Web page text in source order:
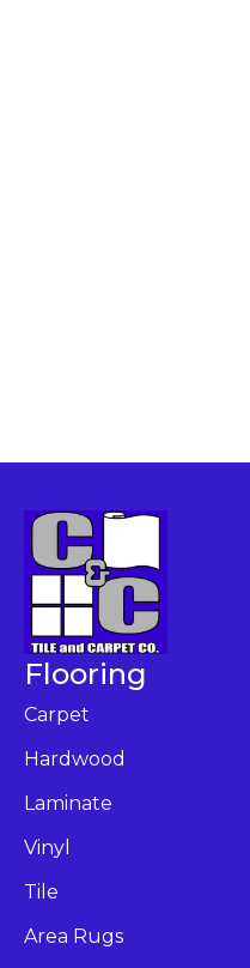
Flooring
Carpet
Hardwood
Laminate
Vinyl
Tile
Area Rugs